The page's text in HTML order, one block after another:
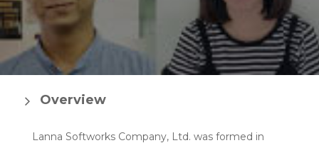
Overview
Lanna Softworks Company, Ltd. was formed in